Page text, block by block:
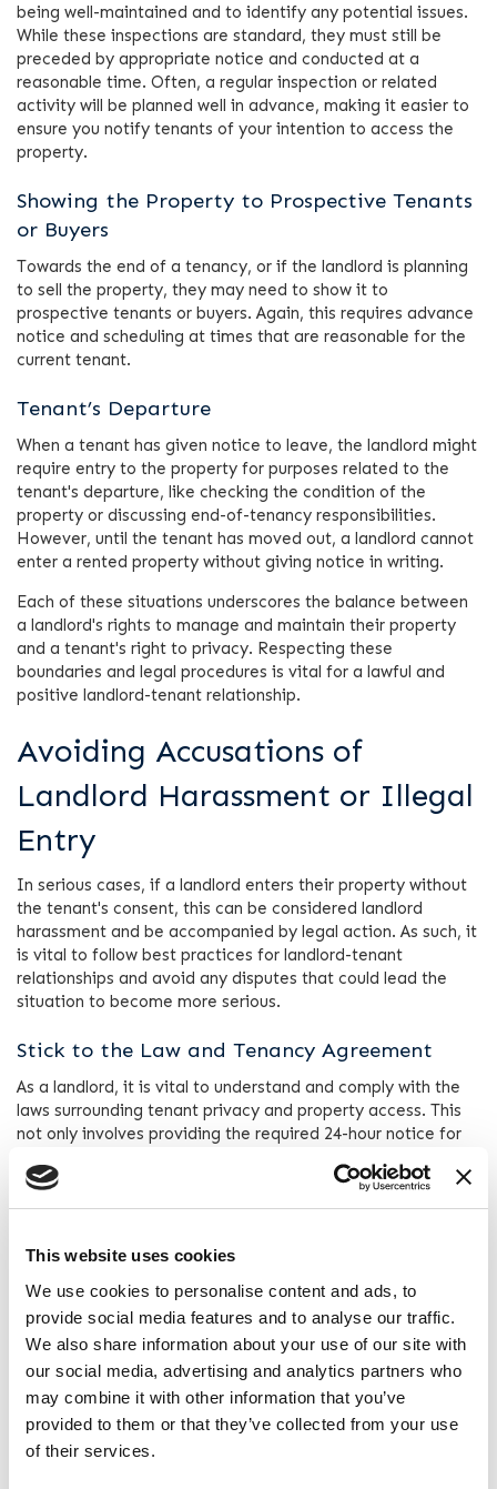
This website uses cookies
We use cookies to personalise content and ads, to
provide social media features and to analyse our traffic.
We also share information about your use of our site with
our social media, advertising and analytics partners who
may combine it with other information that you’ve
provided to them or that they’ve collected from your use
of their services.
being well-maintained and to identify any potential issues.
While these inspections are standard, they must still be
preceded by appropriate notice and conducted at a
reasonable time. Often, a regular inspection or related
activity will be planned well in advance, making it easier to
ensure you notify tenants of your intention to access the
property.
Showing the Property to Prospective Tenants
or Buyers
Towards the end of a tenancy, or if the landlord is planning
to sell the property, they may need to show it to
prospective tenants or buyers. Again, this requires advance
notice and scheduling at times that are reasonable for the
current tenant.
Tenant’s Departure
When a tenant has given notice to leave, the landlord might
require entry to the property for purposes related to the
tenant's departure, like checking the condition of the
property or discussing end-of-tenancy responsibilities.
However, until the tenant has moved out, a landlord cannot
enter a rented property without giving notice in writing.
Each of these situations underscores the balance between
a landlord's rights to manage and maintain their property
and a tenant's right to privacy. Respecting these
boundaries and legal procedures is vital for a lawful and
positive landlord-tenant relationship.
Avoiding Accusations of
Landlord Harassment or Illegal
Entry
In serious cases, if a landlord enters their property without
the tenant's consent, this can be considered landlord
harassment and be accompanied by legal action. As such, it
is vital to follow best practices for landlord-tenant
relationships and avoid any disputes that could lead the
situation to become more serious.
Stick to the Law and Tenancy Agreement
As a landlord, it is vital to understand and comply with the
laws surrounding tenant privacy and property access. This
not only involves providing the required 24-hour notice for
specifics outlined in the tenancy agreement.
Maintain open and transparent communication with your
tenants. Whenever you are planning a visit, inform them in
advance, clarify the purpose, and seek their consent. This
approach creates trust and reduces the risk of disputes
over privacy violations or harassment claims.
Document All Interactions
For every planned visit, ensure you have documented